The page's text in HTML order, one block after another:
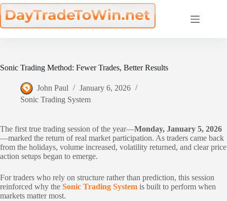
Skip
to
content
Sonic Trading Method: Fewer Trades, Better Results
John Paul
January 6, 2026
Sonic Trading System
The first true trading session of the year—Monday, January 5, 2026
—marked the return of real market participation. As traders came back
from the holidays, volume increased, volatility returned, and clear price
action setups began to emerge.
For traders who rely on structure rather than prediction, this session
reinforced why the Sonic Trading System is built to perform when
markets matter most.